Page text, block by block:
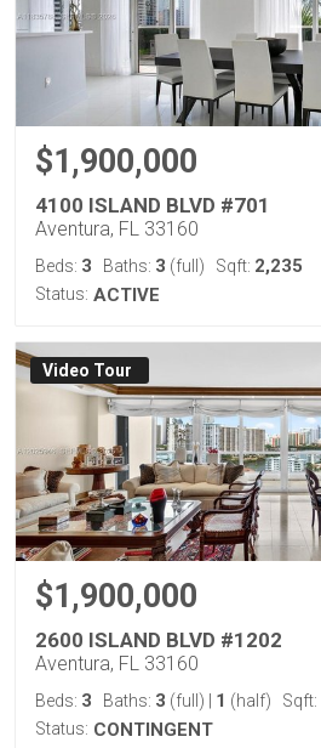
$1,900,000
4100 ISLAND BLVD #701
Aventura, FL 33160
Beds: 3 Baths: 3 (full) Sqft: 2,235
Status: ACTIVE
Virtual Tour
$1,900,000
2600 ISLAND BLVD #1202
Aventura, FL 33160
Beds: 3 Baths: 3 (full) 1 (half) Sqft:
Status: CONTINGENT